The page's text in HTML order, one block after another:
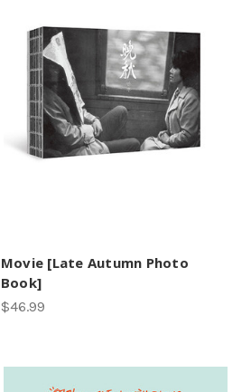
Movie [Late Autumn Photo
Book]
$46.99